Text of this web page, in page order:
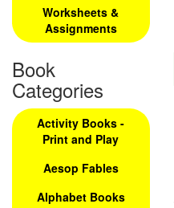
Worksheets &
Assignments
Book
Categories
Activity Books -
Print and Play
Aesop Fables
Alphabet Books